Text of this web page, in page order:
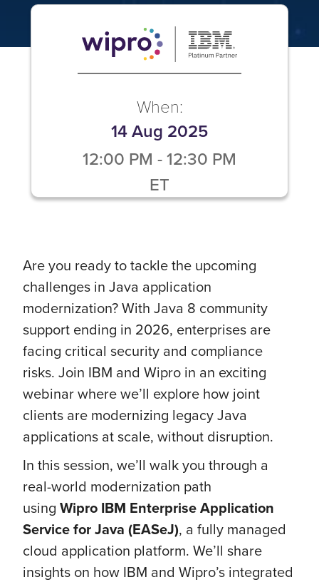
When:
14 Aug 2025
12:00 PM -12:30 PM
ET
Are you ready to tackle the upcoming
challenges in Java application
modernization? With Java 8 community
support ending in 2026, enterprises are
facing critical security and compliance
risks. Join IBM and Wipro in an exciting
webinar where we’ll explore how joint
clients are modernizing legacy Java
applications at scale, without disruption.
In this session, we’ll walk you through a
real-world modernization path
using Wipro IBM Enterprise Application
Service for Java (EASeJ), a fully managed
cloud application platform. We’ll share
insights on how IBM and Wipro’s integrated